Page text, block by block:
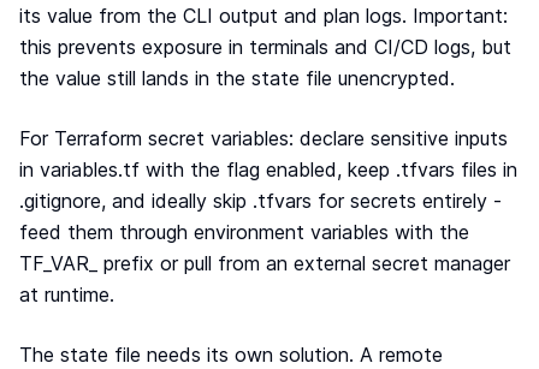
its value from the CLI output and plan logs. Important:
this prevents exposure in terminals and CI/CD logs, but
the value still lands in the state file unencrypted.
For Terraform secret variables: declare sensitive inputs
in variables.tf with the flag enabled, keep .tfvars files in
.gitignore, and ideally skip .tfvars for secrets entirely -
feed them through environment variables with the
TF_VAR_ prefix or pull from an external secret manager
at runtime.
The state file needs its own solution. A remote